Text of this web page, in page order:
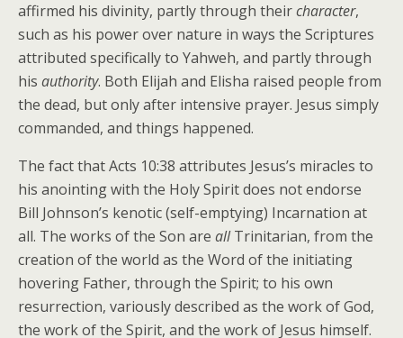
affirmed his divinity, partly through theircharacter,
such as his power over nature in ways the Scriptures
attributed specifically to Yahweh, and partly through
his authority. Both Elijah and Elisha raised people from
the dead, but only after intensive prayer. Jesus simply
commanded, and things happened.
The fact that Acts 10:38 attributes Jesus’s miracles to
his anointing with the Holy Spirit does not endorse
Bill Johnson’s kenotic (self-emptying) Incarnation at
all. The works of the Son are allTrinitarian, from the
creation of the world as the Word of the initiating
hovering Father, through the Spirit; to his own
resurrection, variously described as the work of God,
the work of the Spirit, and the work of Jesus himself.